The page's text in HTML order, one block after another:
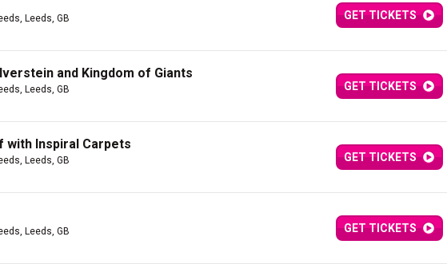
Leeds, GB GET TICKETS
and Kingdom of Giants
Leeds, GB GET TICKETS
with Inspiral Carpets
Leeds, GB GET TICKETS
Leeds, GB GET TICKETS